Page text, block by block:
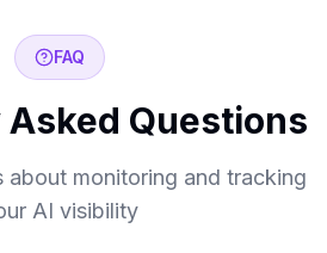
FAQ
Questions
about monitoring and tracking
AI visibility